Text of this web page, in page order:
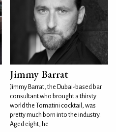
Jimmy Barrat
Jimmy Barrat, the Dubai-based bar
consultant who brought a thirsty
world the Tomatini cocktail, was
pretty much born into the industry.
Aged eight, he